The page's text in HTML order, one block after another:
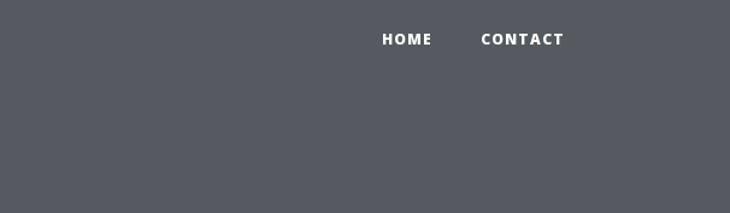
HOME CONTACT